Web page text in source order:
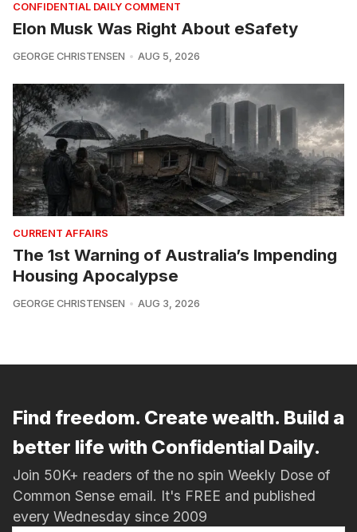
CONFIDENTIAL DAILY COMMENT
Elon Musk Was Right About eSafety
GEORGE CHRISTENSEN AUG 5, 2026
CURRENT AFFAIRS
The 1st Warning of Australia’s Impending
Housing Apocalypse
GEORGE CHRISTENSEN AUG 3, 2026
Find freedom. Create wealth. Build a
better life with Confidential Daily.
Join 50K+ readers of the no spin Weekly Dose of
Common Sense email. It's FREE and published
every Wednesday since 2009